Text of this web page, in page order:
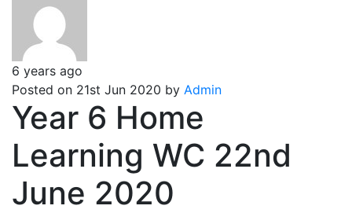
6 years ago
Posted on 21st Jun 2020 by Admin
Year 6 Home
Learning WC 22nd
June 2020